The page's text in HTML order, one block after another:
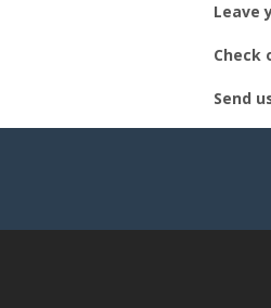
Leave
Check
Send